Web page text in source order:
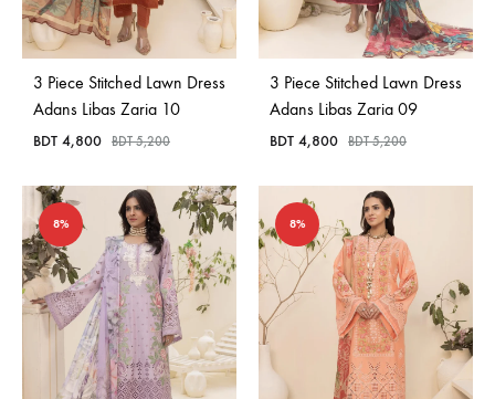
Bangladesh.
3 Piece Stitched Lawn Dress
Adans Libas Zaria 10
BDT 4,800 BDT5,200
3 Piece Stitched Lawn Dress
Adans Libas Zaria 09
BDT 4,800 BDT5,200
8% 8%